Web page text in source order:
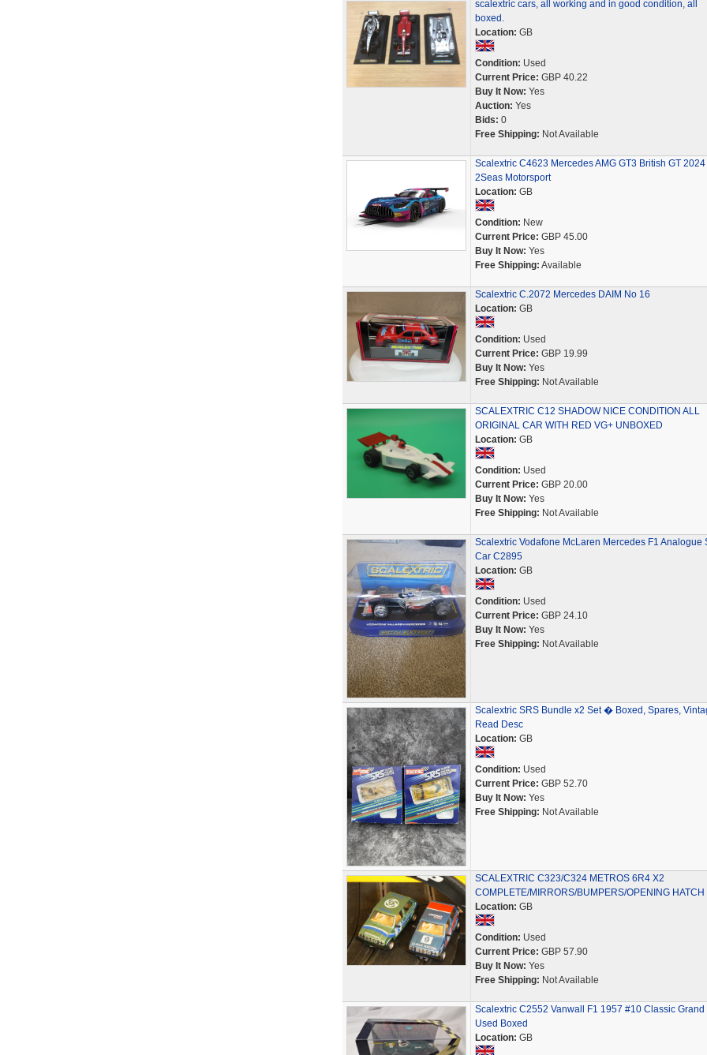
scalextric cars, all working and in good condition, all
boxed.
Location: GB
Condition: Used
Current Price: GBP 40.22
Buy It Now: Yes
Auction: Yes
Bids: 0
Free Shipping: Not Available
Scalextric C4623 Mercedes AMG GT3 British GT 2024
2Seas Motorsport
Location: GB
Condition: New
Current Price: GBP 45.00
Buy It Now: Yes
Free Shipping: Available
Scalextric C.2072 Mercedes DAIM No 16
Location: GB
Condition: Used
Current Price: GBP 19.99
Buy It Now: Yes
Free Shipping: Not Available
SCALEXTRIC C12 SHADOW NICE CONDITION ALL
ORIGINAL CAR WITH RED VG+ UNBOXED
Location: GB
Condition: Used
Current Price: GBP 20.00
Buy It Now: Yes
Free Shipping: Not Available
Scalextric Vodafone McLaren Mercedes F1 Analogue
Car C2895
Location: GB
Condition: Used
Current Price: GBP 24.10
Buy It Now: Yes
Free Shipping: Not Available
Scalextric SRS Bundle x2 Set � Boxed, Spares,
Read Desc
Location: GB
Condition: Used
Current Price: GBP 52.70
Buy It Now: Yes
Free Shipping: Not Available
SCALEXTRIC C323/C324 METROS 6R4 X2
COMPLETE/MIRRORS/BUMPERS/OPENING HATCH
Location: GB
Condition: Used
Current Price: GBP 57.90
Buy It Now: Yes
Free Shipping: Not Available
Scalextric C2552 Vanwall F1 1957 #10 Classic Grand
Used Boxed
Location: GB